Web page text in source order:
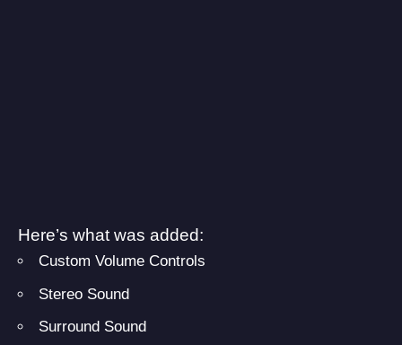
Here’s what was added:
Custom Volume Controls
Stereo Sound
Surround Sound